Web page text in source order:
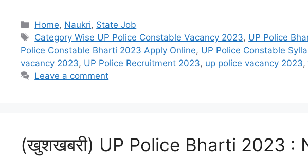
Categories
Home, Naukri, State Job
Tags
Category Wise UP Police Constable Vacancy 2023, UP Police
Police Constable Bharti 2023 Apply Online, UP Police Constable
vacancy 2023, UP Police Recruitment 2023, up police vacancy 2023,
Leave a comment
(खुशखबरी) UP Police Bharti 2023 :